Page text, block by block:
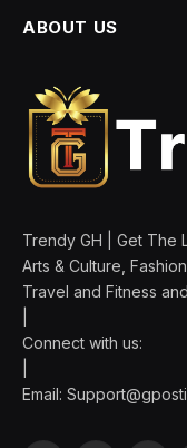
ABOUT US
Trendy GH | Get The
Arts & Culture,
Travel and Fitness
Connect with us:
Email: